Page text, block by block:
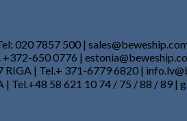
020 7857 500 |
650 0776 |
| Tel.+ 371-6779 6820 |
Tel.+48 58 621 10 74 / 75 / 88 / 89 |